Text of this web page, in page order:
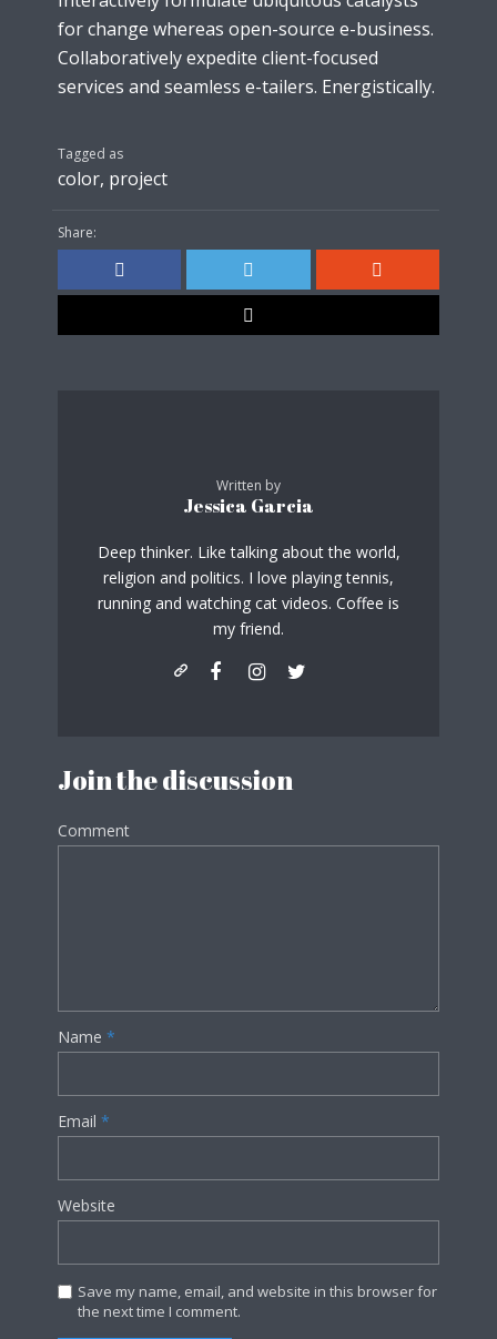
for change whereas open-source e-business.
Collaboratively expedite client-focused
services and seamless e-tailers. Energistically.
Tagged as
color, project
Share:
Written by
Jessica Garcia
Deep thinker. Like talking about the world,
religion and politics. I love playing tennis,
running and watching cat videos. Coffee is
my friend.
Join the discussion
Comment
Name *
Email *
Website
Save my name, email, and website in this browser for
the next time I comment.